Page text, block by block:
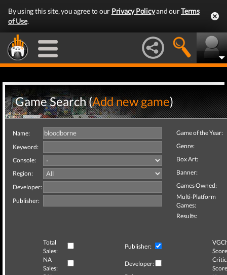
By using this site, you agree to our Privacy Policyand ourTerms
of Use.
Game Search (Add new game)
Name:
Keyword:
Console:
Region:
Developer:
Publisher:
Game of the Year:
Genre:
Box Art:
Banner:
Games Owned:
Multi-Platform
Games:
Results:
Total
Sales:
Publisher:
NA
Sales:
Developer:
Critic